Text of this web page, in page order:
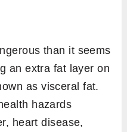
than it seems
an extra fat layer on
as visceral fat.
hazards
heart disease,